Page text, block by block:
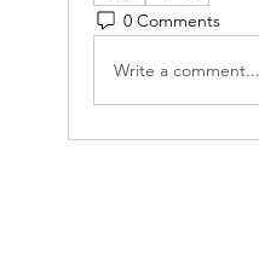
0 Comments
Write a comment...